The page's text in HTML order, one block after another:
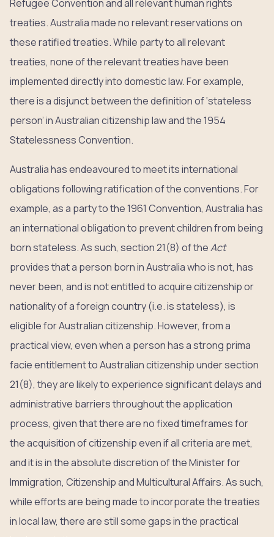
Refugee Convention and all relevant human rights
treaties. Australia made no relevant reservations on
these ratified treaties. While party to all relevant
treaties, none of the relevant treaties have been
implemented directly into domestic law. For example,
there is a disjunct between the definition of ‘stateless
person’ in Australian citizenship law and the 1954
Statelessness Convention.
Australia has endeavoured to meet its international
obligations following ratification of the conventions. For
example, as a party to the 1961 Convention, Australia has
an international obligation to prevent children from being
born stateless. As such, section 21(8) of theAct
provides that a person born in Australia who is not, has
never been, and is not entitled to acquire citizenship or
nationality of a foreign country (i.e. is stateless), is
eligible for Australian citizenship. However, from a
practical view, even when a person has a strong prima
facie entitlement to Australian citizenship under section
21(8), they are likely to experience significant delays and
administrative barriers throughout the application
process, given that there are no fixed timeframes for
the acquisition of citizenship even if all criteria are met,
and it is in the absolute discretion of the Minister for
Immigration, Citizenship and Multicultural Affairs. As such,
while efforts are being made to incorporate the treaties
in local law, there are still some gaps in the practical